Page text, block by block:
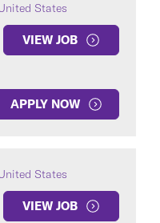
States
VIEW JOB
APPLY NOW
States
VIEW JOB